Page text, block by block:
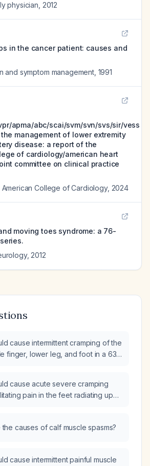
physician 2012
in the cancer patient: causes and
and symptom management, 1991
apma/abc/scai/svm/svn/svs/sir/vess
management of lower extremity
disease: a report of the
of cardiology/american heart
committee on clinical practice
College of Cardiology, 2024
moving toes syndrome: a 76-
, 2012
cause intermittent cramping of the
finger, lower leg, and foot in a 63-
and managed?
cause acute severe cramping
pain in the feet radiating up
the causes of calf muscle spasms?
cause intermittent painful muscle